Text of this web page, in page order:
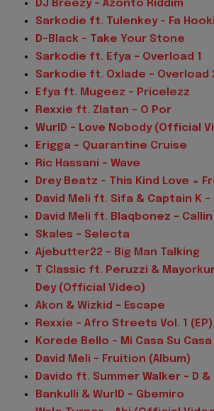
DJ Breezy – Azonto Riddim
Sarkodie ft. Tulenkey – Fa
D-Black – Take Your Stone
Sarkodie ft. Efya – Overload 1
Sarkodie ft. Oxlade – Overload
Efya ft. Mugeez – Pricelezz
Rexxie ft. Zlatan – O Por
WurlD – Love Nobody (Official
Erigga – Quarantine Cruise
Ric Hassani – Wave
Drey Beatz – This Kind Love +
David Meli ft. Sifa & Captain K –
David Meli ft. Blaqbonez – Callin
Skales – Selecta
Ajebutter22 – Big Man Talking
T Classic ft. Peruzzi &
Dey (Official Video)
Akon & Wizkid – Escape
Rexxie – Afro Streets Vol. 1 (EP)
Korede Bello – Mi Casa Su Casa
David Meli – Fruition (Album)
Davido ft. Summer Walker – D
Bankulli & WurlD – Gbemiro